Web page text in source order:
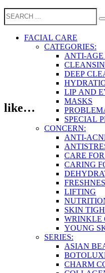
FACIAL CARE
CATEGORIES:
ANTI-AGE
DEEP
LIP AND
MASKS
SPECIAL
CONCERN:
ANTI-
CARE
CARING
LIFTING
SKIN
WRINKLE
YOUNG
SERIES:
ASIAN
CHARM
like…